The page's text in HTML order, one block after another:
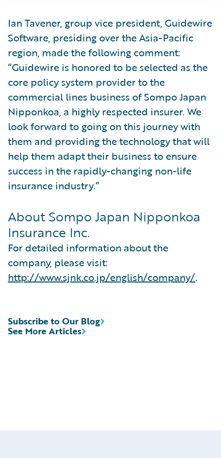
Ian Tavener, group vice president, Guidewire
Software, presiding over the Asia-Pacific
region, made the following comment:
“Guidewire is honored to be selected as the
core policy system provider to the
commercial lines business of Sompo Japan
Nipponkoa, a highly respected insurer. We
look forward to going on this journey with
them and providing the technology that will
help them adapt their business to ensure
success in the rapidly-changing non-life
insurance industry.”
About Sompo Japan Nipponkoa
Insurance Inc.
For detailed information about the
company, please visit:
http://www.sjnk.co.jp/english/company/.
See More Articles
Subscribe to Our Blog